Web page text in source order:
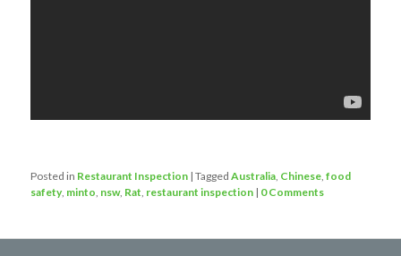
Posted in Restaurant Inspection |Tagged Australia, Chinese,food
safety, minto, nsw, Rat, restaurant inspection | 0 Comments